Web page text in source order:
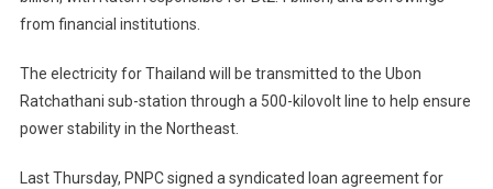
from financial institutions.
The electricity for Thailand will be transmitted to the Ubon
Ratchathani sub-station through a 500-kilovolt line to help ensure
power stability in the Northeast.
Last Thursday, PNPC signed a syndicated loan agreement for